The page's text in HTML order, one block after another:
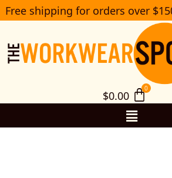
Skip
to
content
Free shipping for orders over
$0.00
Menu
Sorted
by
latest
S
e
r